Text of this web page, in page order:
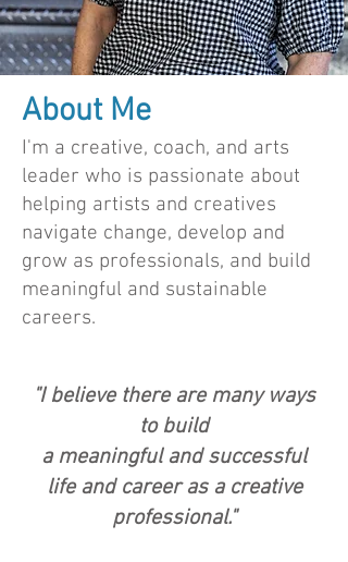
About Me
I'm a creative, coach, and arts
leader who is passionate about
helping artists and creatives
navigate change, develop and
grow as professionals, and build
meaningful and sustainable
careers.
"I believe there are many ways
to build
a meaningful and successful
life and career as a creative
professional."